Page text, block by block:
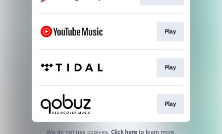
Play
Play
Play
We do not use cookies. Click here to learn more.